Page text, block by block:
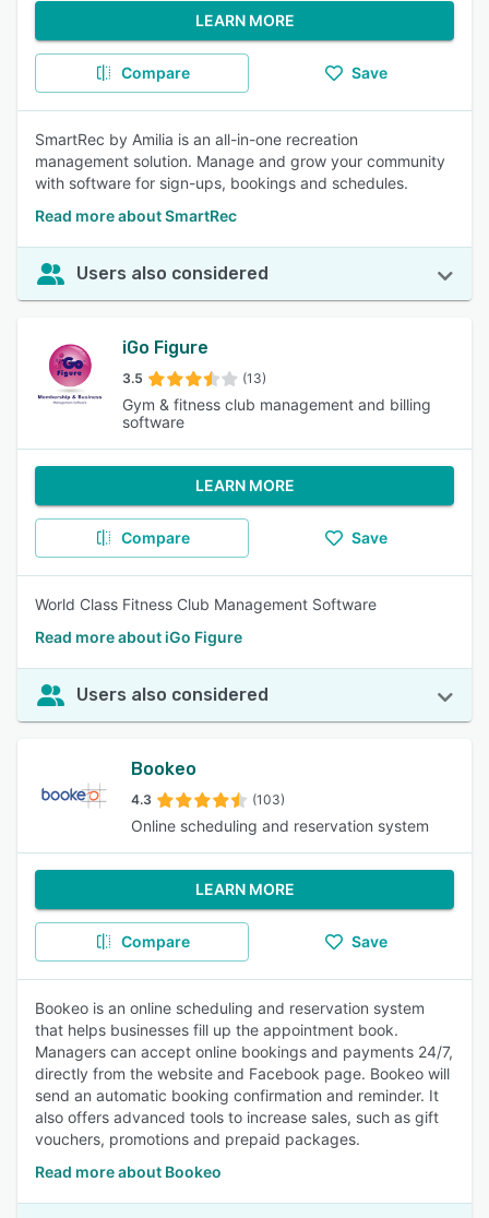
LEARN MORE
Compare Save
SmartRec by Amilia is an all-in-one recreation
management solution. Manage and grow your community
with software for sign-ups, bookings and schedules.
Read more about SmartRec
Users also considered
iGo Figure
3.5 (13)
Gym & fitness club management and billing
software
LEARN MORE
Compare Save
World Class Fitness Club Management Software
Read more about iGo Figure
Users also considered
Bookeo
4.3 (103)
Online scheduling and reservation system
LEARN MORE
Compare Save
Bookeo is an online scheduling and reservation system
that helps businesses fill up the appointment book.
Managers can accept online bookings and payments 24/7,
directly from the website and Facebook page. Bookeo will
send an automatic booking confirmation and reminder. It
also offers advanced tools to increase sales, such as gift
vouchers, promotions and prepaid packages.
Read more about Bookeo